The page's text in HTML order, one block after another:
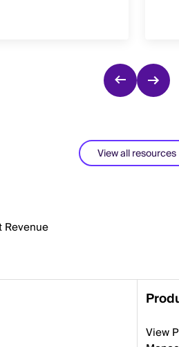
View all resources
Revenue
View